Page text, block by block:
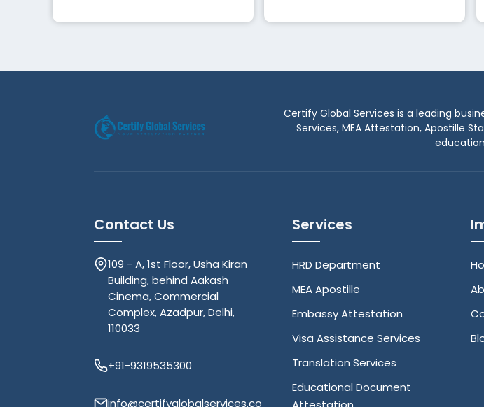
Certify Global Services is a leading
Services, MEA Attestation, Apostille
Contact Us
109 - A, 1st Floor, Usha Kiran
Building, behind Aakash
Cinema, Commercial
Complex, Azadpur, Delhi,
110033
+91-9319535300
info@certifyglobalservices.co
Services
HRD Department
MEA Apostille
Embassy Attestation
Visa Assistance Services
Translation Services
Educational Document